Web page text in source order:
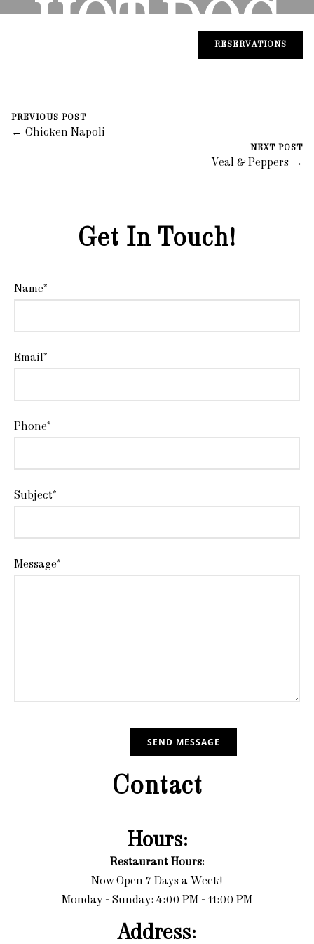
RESERVATIONS
HOT DOG
PREVIOUS POST
← Chicken Napoli
NEXT POST
Veal & Peppers →
Contact
Hours:
Restaurant Hours:
Now Open 7 Days a Week!
Monday - Sunday: 4:00 PM - 11:00 PM
Address:
Get In Touch!
Name*
Email*
Phone*
Subject*
Message*